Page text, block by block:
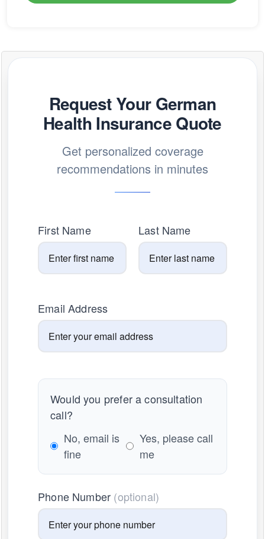
Request Your German
Health Insurance Quote
Get personalized coverage
recommendations in minutes
First Name Last Name
Email Address
Would you prefer a consultation
call?
No, email is
fine
Yes, please call
me
Phone Number (optional)